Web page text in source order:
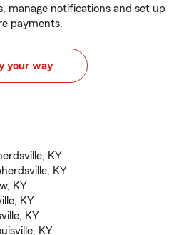
manage notifications and set up
payments.
your way
KY
KY
KY
KY
KY
KY